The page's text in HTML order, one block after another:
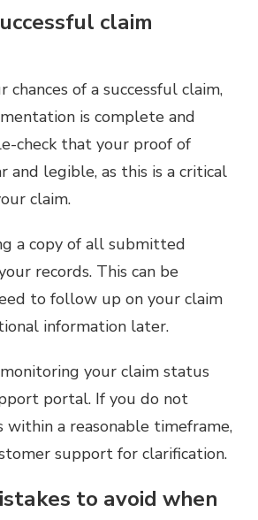
claim
chances of a successful claim,
is complete and
check that your proof of
and legible, as this is a critical
claim.
a copy of all submitted
records. This can be
to follow up on your claim
information later.
your claim status
portal. If you do not
within a reasonable timeframe,
support for clarification.
to avoid when